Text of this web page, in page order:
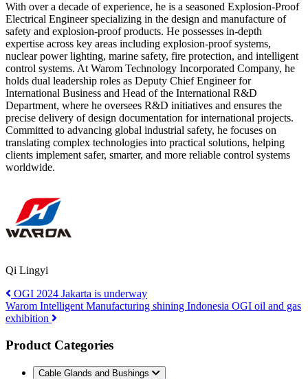
With over a decade of experience, he is a seasoned Explosion-Proof
Electrical Engineer specializing in the design and manufacture of
safety and explosion-proof products. He possesses in-depth
expertise across key areas including explosion-proof systems,
nuclear power lighting, marine safety, fire protection, and intelligent
control systems. At Warom Technology Incorporated Company, he
holds dual leadership roles as Deputy Chief Engineer for
International Business and Head of the International R&D
Department, where he oversees R&D initiatives and ensures the
precise delivery of design documentation for international projects.
Committed to advancing global industrial safety, he focuses on
translating complex technologies into practical solutions, helping
clients implement safer, smarter, and more reliable control systems
worldwide.
Qi Lingyi
OGI 2024 Jakarta is underway
Warom Intelligent Manufacturing shining Indonesia OGI oil and gas
exhibition
Product Categories
Cable Glands and Bushings